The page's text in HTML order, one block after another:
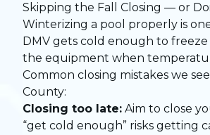
Skipping the Fall Closing — or
Winterizing a pool properly is
DMV gets cold enough to
the equipment when
Common closing mistakes we
County:
Closing too late: Aim to close
“get cold enough” risks getting